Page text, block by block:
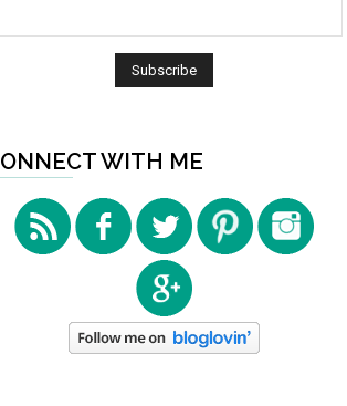
WITH ME